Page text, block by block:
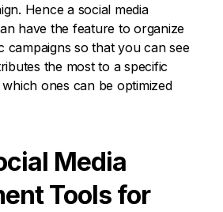
Hence a social media
have the feature to organize
campaigns so that you can see
the most to a specific
ones can be optimized
Media
Tools for